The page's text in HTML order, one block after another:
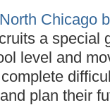
North Chicago
a special
level and
plan their